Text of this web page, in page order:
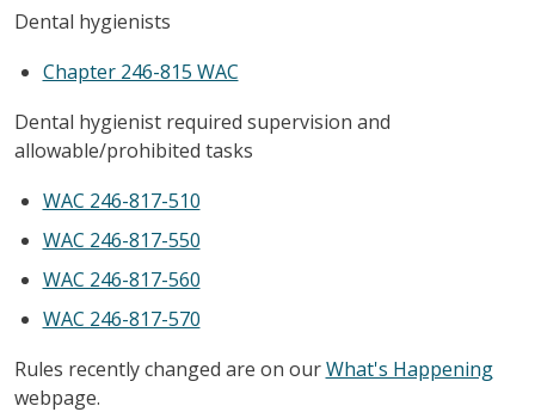
Dental hygienists
Chapter 246-815 WAC
Dental hygienist required supervision and
allowable/prohibited tasks
WAC 246-817-510
WAC 246-817-550
WAC 246-817-560
WAC 246-817-570
Rules recently changed are on ourWhat's Happening
webpage.